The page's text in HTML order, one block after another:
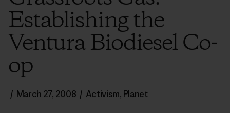
Establishing the
Ventura Biodiesel Co-
op
/ March 27, 2008 / Activism, Planet